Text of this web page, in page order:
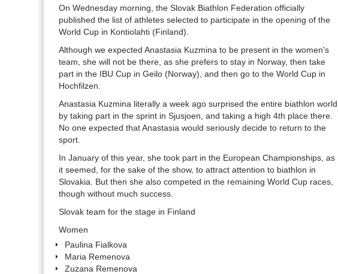
On Wednesday morning, the Slovak Biathlon Federation officially
published the list of athletes selected to participate in the opening of the
World Cup in Kontiolahti (Finland).
Although we expected Anastasia Kuzmina to be present in the women's
team, she will not be there, as she prefers to stay in Norway, then take
part in the IBU Cup in Geilo (Norway), and then go to the World Cup in
Hochfilzen.
Anastasia Kuzmina literally a week ago surprised the entire biathlon world
by taking part in the sprint in Sjusjoen, and taking a high 4th place there.
No one expected that Anastasia would seriously decide to return to the
sport.
In January of this year, she took part in the European Championships, as
it seemed, for the sake of the show, to attract attention to biathlon in
Slovakia. But then she also competed in the remaining World Cup races,
though without much success.
Slovak team for the stage in Finland
Women
Paulina Fialkova
Maria Remenova
Zuzana Remenova